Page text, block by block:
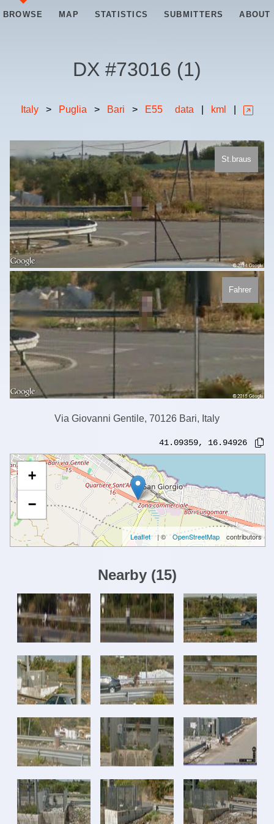
BROWSE MAP STATISTICS SUBMITTERS ABOUT
DX #73016 (1)
Italy > Puglia > Bari > E55 data kml
St.braus
Fahrer
Via Giovanni Gentile, 70126 Bari, Italy
41.09359, 16.94926
+
−
Leaflet | © OpenStreetMap contributors
Nearby (15)